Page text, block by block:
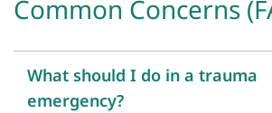
Common Concerns
What should I do in a trauma
emergency?